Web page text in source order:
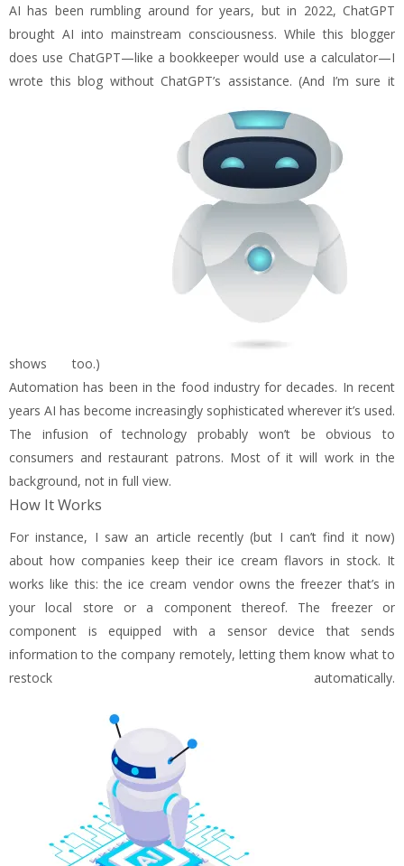
AI has been rumbling around for years, but in 2022, ChatGPT
brought AI into mainstream consciousness. While this blogger
does use ChatGPT—like a bookkeeper would use a calculator—I
wrote this blog without ChatGPT’s assistance. (And I’m sure it
shows too.)
Automation has been in the food industry for decades. In recent
years AI has become increasingly sophisticated wherever it’s used.
The infusion of technology probably won’t be obvious to
consumers and restaurant patrons. Most of it will work in the
background, not in full view.
How It Works
For instance, I saw an article recently (but I can’t find it now)
about how companies keep their ice cream flavors in stock. It
works like this: the ice cream vendor owns the freezer that’s in
your local store or a component thereof. The freezer or
component is equipped with a sensor device that sends
information to the company remotely, letting them know what to
restock automatically.